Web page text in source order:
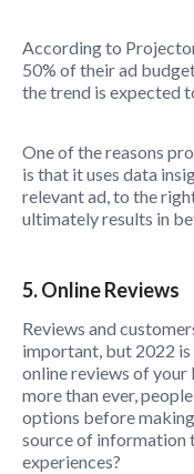
According to
50% of their ad
the trend is expected
One of the reasons
is that it uses data
relevant ad, to the
ultimately results in
5. Online Reviews
Reviews and
important, but 2022 is
online reviews of your
more than ever,
options before
source of information
experiences?